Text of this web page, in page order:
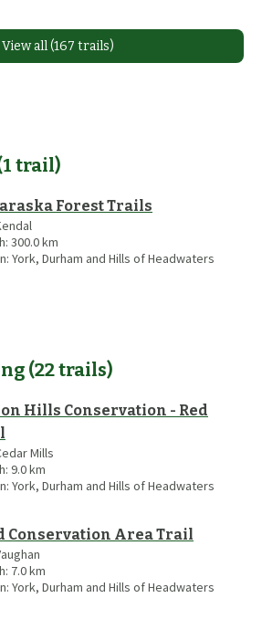
View all (167 trails)
1 trail)
Forest Trails
300.0km
York, Durham and Hills of Headwaters
(22trails)
Hills Conservation - Red
Mills
9.0km
York, Durham and Hills of Headwaters
Conservation Area Trail
7.0km
York, Durham and Hills of Headwaters